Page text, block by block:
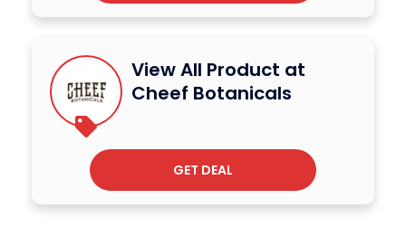
View All Product at
Cheef Botanicals
GET DEAL